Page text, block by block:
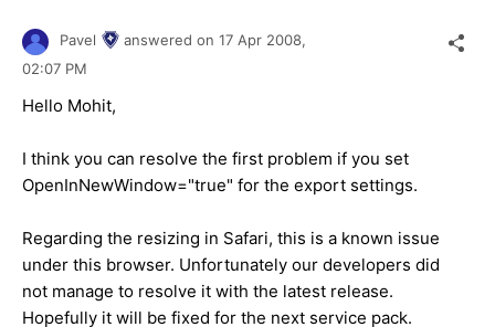
Pavel answered on 17 Apr 2008,
02:07 PM
Hello Mohit,
I think you can resolve the first problem if you set
OpenInNewWindow="true" for the export settings.
Regarding the resizing in Safari, this is a known issue
under this browser. Unfortunately our developers did
not manage to resolve it with the latest release.
Hopefully it will be fixed for the next service pack.